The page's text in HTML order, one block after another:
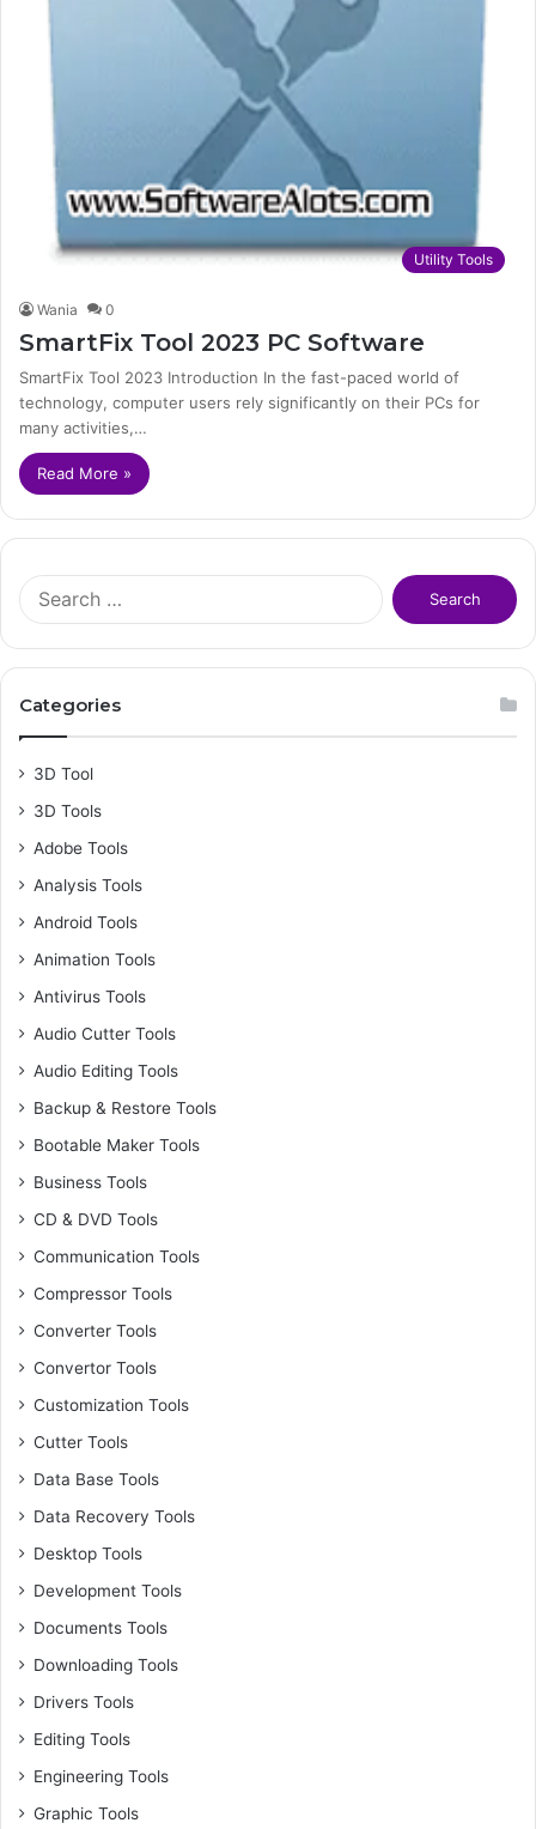
Utility Tools
Wania 0
SmartFix Tool 2023 PC Software
SmartFix Tool 2023 Introduction In the fast-paced world of
technology, computer users rely significantly on their PCs for
many activities,…
Read More »
f
Categories
3D Tool
3D Tools
Adobe Tools
Analysis Tools
Android Tools
Animation Tools
Antivirus Tools
Audio Cutter Tools
Audio Editing Tools
Backup & Restore Tools
Bootable Maker Tools
Business Tools
CD & DVD Tools
Communication Tools
Compressor Tools
Converter Tools
Convertor Tools
Customization Tools
Cutter Tools
Data Base Tools
Data Recovery Tools
Desktop Tools
Development Tools
Documents Tools
Downloading Tools
Drivers Tools
Editing Tools
Engineering Tools
Graphic Tools